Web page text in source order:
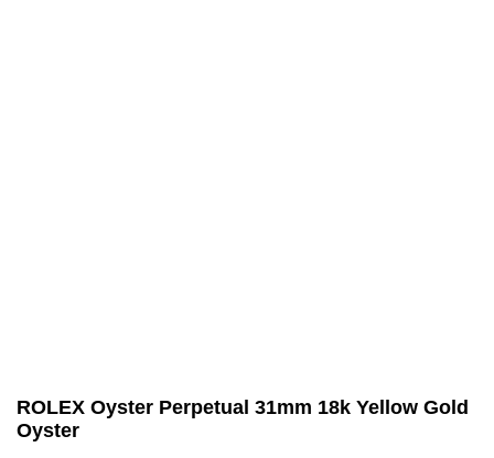
ROLEX Oyster Perpetual 31mm 18k Yellow Gold
Oyster